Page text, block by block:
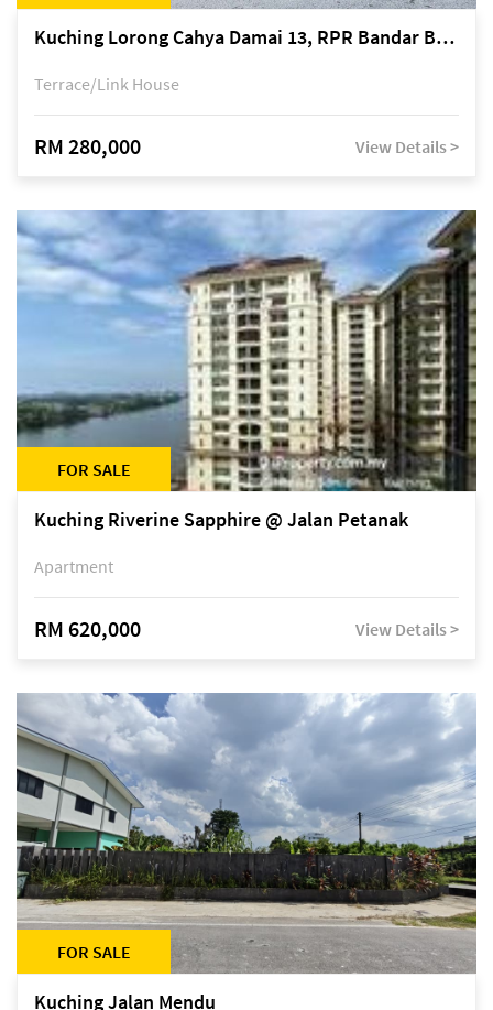
Kuching Lorong Cahya Damai 13, RPR Bandar Baru Semariang, off Jalan Sultan Tengah
Terrace/Link House
RM 280,000 View Details >
FOR SALE
Kuching Riverine Sapphire @ Jalan Petanak
Apartment
RM 620,000 View Details >
FOR SALE
Kuching Jalan Mendu